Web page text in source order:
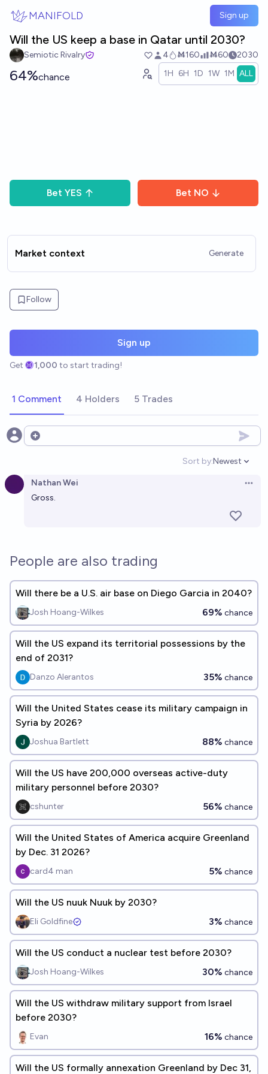
MANIFOLD Sign up
Will the US keep a base in Qatar until 2030?
Semiotic Rivalry 4 Ṁ160 Ṁ60 2030
64%chance 1H 6H 1D 1W 1M ALL
Bet YES Bet NO
Market context Generate
Follow
Sign up
Get 1,000 to start trading!
1 Comment 4 Holders 5 Trades
Open options
Sort by:
Open
Newest
Nathan Wei
Gross.
People are also trading
Will there be a U.S. air base on Diego Garcia in 2040?
Josh Hoang-Wilkes 69% chance
Will the US expand its territorial possessions by the
end of 2031?
Danzo Alerantos 35% chance
Will the United States cease its military campaign in
Syria by 2026?
Joshua Bartlett 88% chance
Will the US have 200,000 overseas active-duty
military personnel before 2030?
cshunter 56% chance
Will the United States of America acquire Greenland
by Dec. 31 2026?
card4 man 5% chance
Will the US nuuk Nuuk by 2030?
Eli Goldfine 3% chance
Will the US conduct a nuclear test before 2030?
Josh Hoang-Wilkes 30% chance
Will the US withdraw military support from Israel
before 2030?
Evan 16% chance
Will the US formally annexation Greenland by Dec 31,